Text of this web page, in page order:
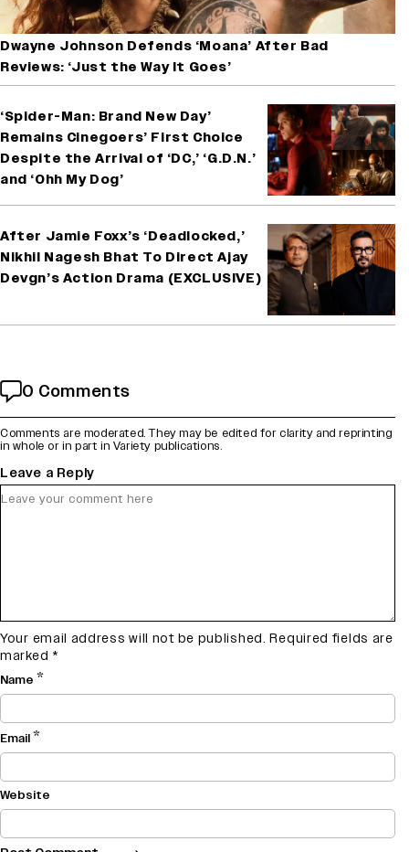
Dwayne Johnson Defends ‘Moana’ After Bad
Reviews: ‘Just the Way It Goes’
‘Spider-Man: Brand New Day’
Remains Cinegoers’ First Choice
Despite the Arrival of ‘DC,’ ‘G.D.N.’
and ‘Ohh My Dog’
After Jamie Foxx’s ‘Deadlocked,’
Nikhil Nagesh Bhat To Direct Ajay
Devgn’s Action Drama (EXCLUSIVE)
0 Comments
Comments are moderated. They may be edited for clarity and reprinting
in whole or in part in Variety publications.
Leave a Reply
Your email address will not be published. Required fields are
marked *
Name *
Email*
Website